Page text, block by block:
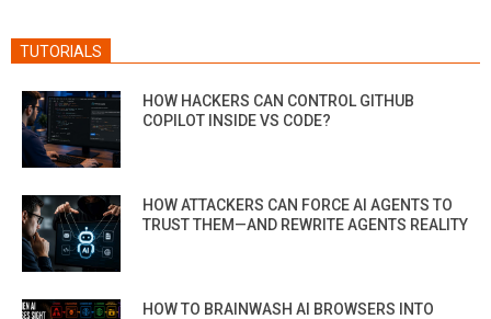
TUTORIALS
HOW HACKERS CAN CONTROL GITHUB
COPILOT INSIDE VS CODE?
HOW ATTACKERS CAN FORCE AI AGENTS TO
TRUST THEM—AND REWRITE AGENTS REALITY
HOW TO BRAINWASH AI BROWSERS INTO